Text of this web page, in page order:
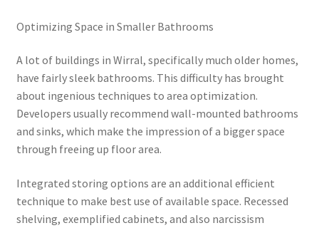
Optimizing Space in Smaller Bathrooms
A lot of buildings in Wirral, specifically much older homes,
have fairly sleek bathrooms. This difficulty has brought
about ingenious techniques to area optimization.
Developers usually recommend wall-mounted bathrooms
and sinks, which make the impression of a bigger space
through freeing up floor area.
Integrated storing options are an additional efficient
technique to make best use of available space. Recessed
shelving, exemplified cabinets, and also narcissism